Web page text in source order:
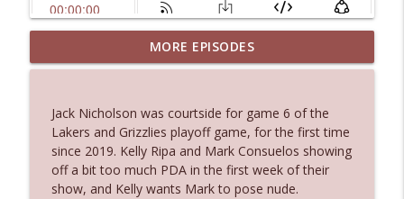
Ep. 3145: Privacy Was Clearly The Theme
The Who Cares News podcast info_outline
Ep. 3144: Some Declared He Showed Up
With a Dad bod
The Who Cares News podcast
info_outline
MORE EPISODES
Jack Nicholson was courtside for game 6 of the
Lakers and Grizzlies playoff game, for the first time
since 2019. Kelly Ripa and Mark Consuelos showing
off a bit too much PDA in the first week of their
show, and Kelly wants Mark to pose nude.